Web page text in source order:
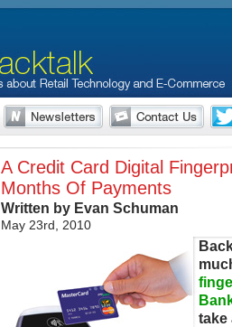
A Credit Card Digital
Months Of Payments
Written by Evan Schuman
May 23rd, 2010
take